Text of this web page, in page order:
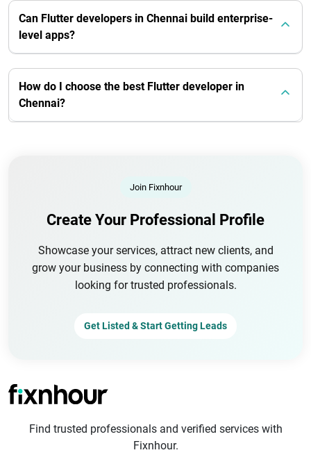
Can Flutter developers in Chennai build enterprise-
level apps?
How do I choose the best Flutter developer in
Chennai?
Join Fixnhour
Create Your Professional Profile
Showcase your services, attract new clients, and
grow your business by connecting with companies
looking for trusted professionals.
Get Listed & Start Getting Leads
Find trusted professionals and verified services with
Fixnhour.